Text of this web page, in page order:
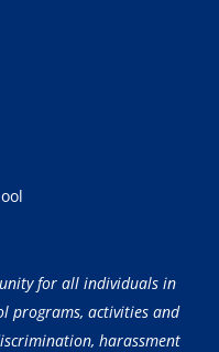
for all individuals in
programs, activities and
harassment